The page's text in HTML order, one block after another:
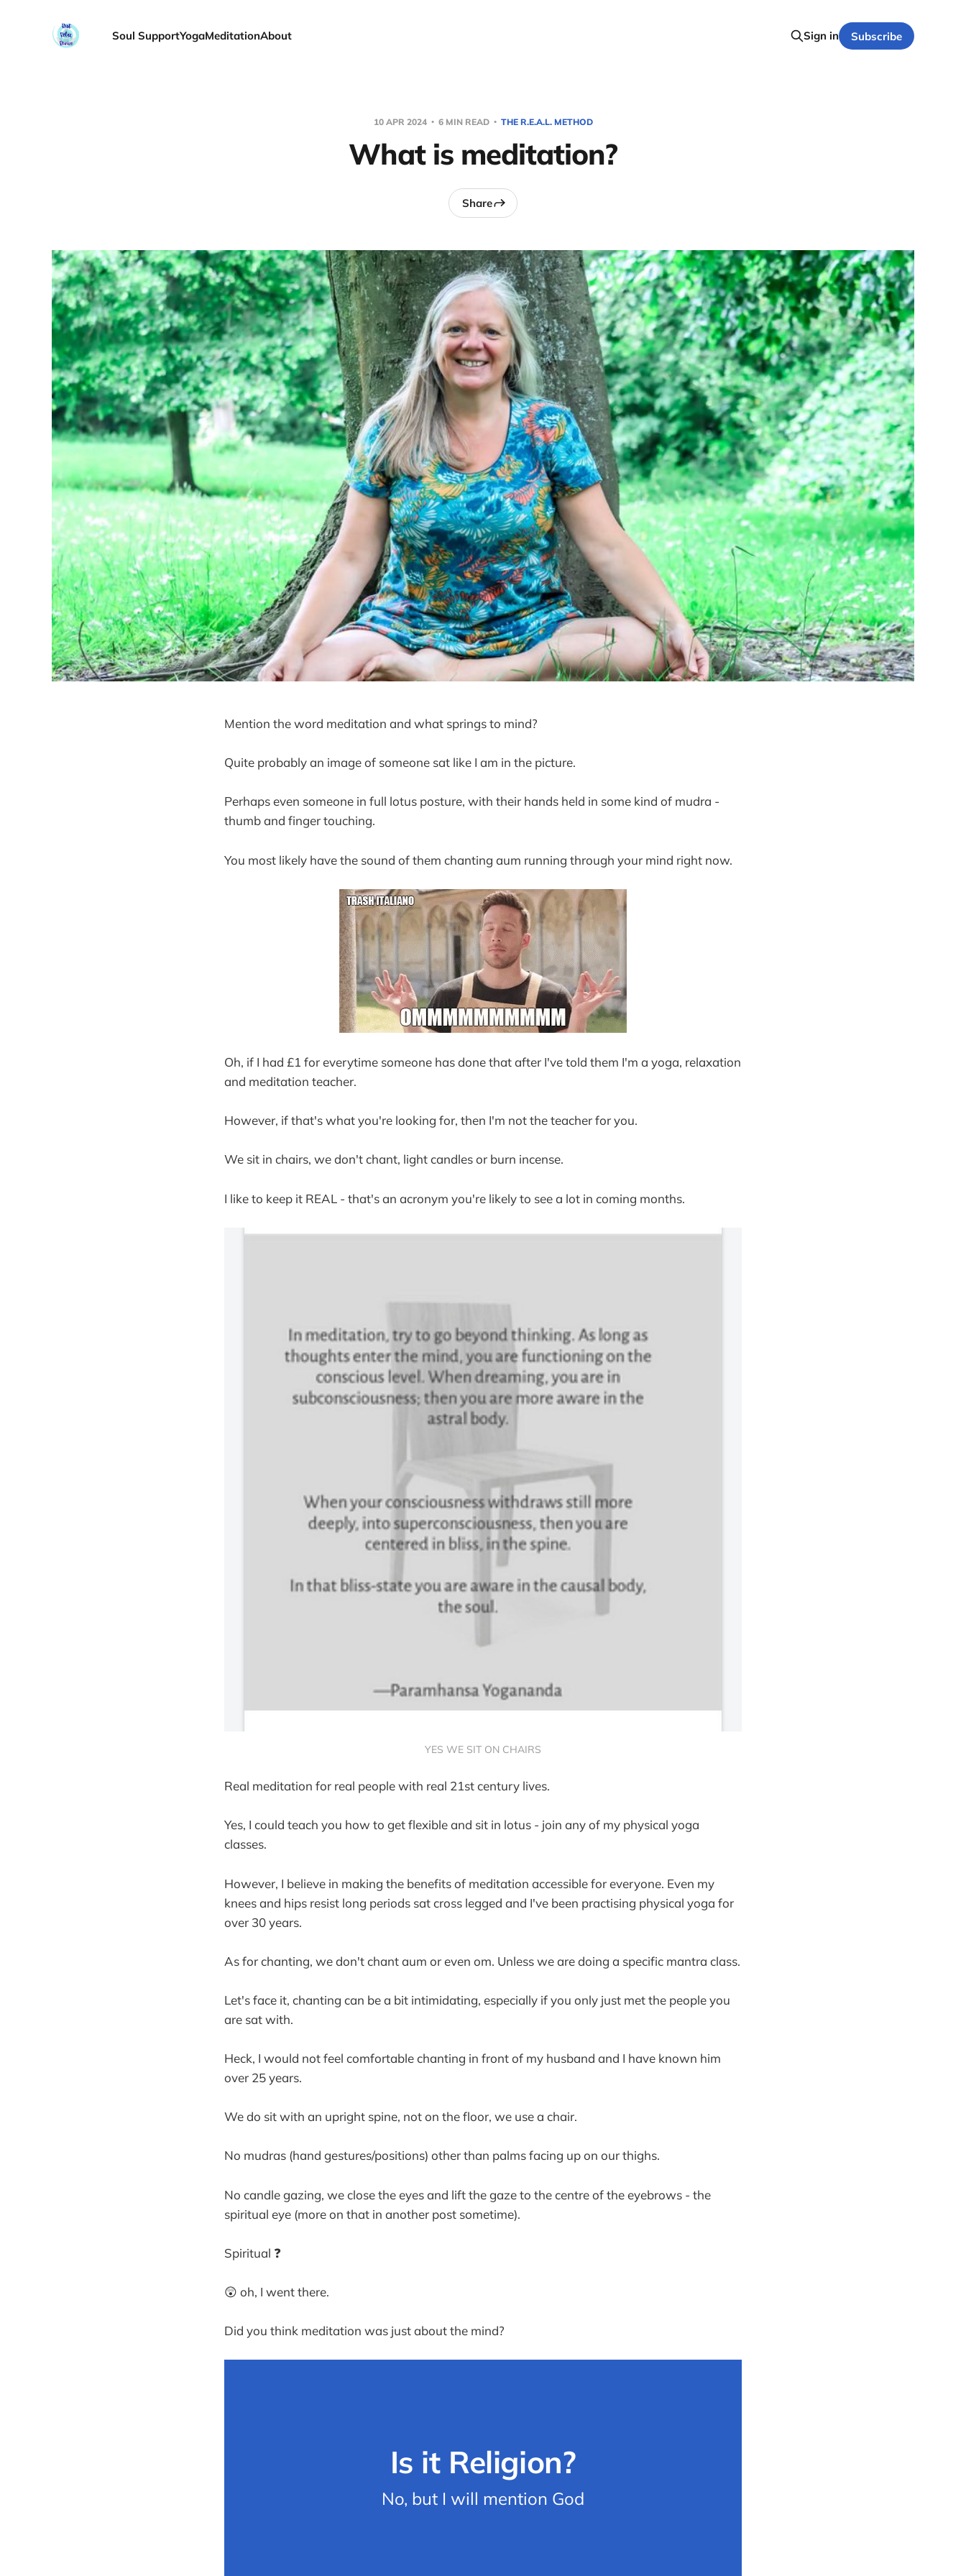
Soul SupportYogaMeditationAbout Sign in Subscribe
10 APR 2024 6 MIN READ THE R.E.A.L. METHOD
What is meditation?
Share
Mention the word meditation and what springs to mind?
Quite probably an image of someone sat like I am in the picture.
Perhaps even someone in full lotus posture, with their hands held in some kind of mudra -
thumb and finger touching.
You most likely have the sound of them chanting aum running through your mind right now.
Oh, if I had £1 for everytime someone has done that after I've told them I'm a yoga, relaxation
and meditation teacher.
However, if that's what you're looking for, then I'm not the teacher for you.
We sit in chairs, we don't chant, light candles or burn incense.
I like to keep it REAL - that's an acronym you're likely to see a lot in coming months.
YES WE SIT ON CHAIRS
Real meditation for real people with real 21st century lives.
Yes, I could teach you how to get flexible and sit in lotus - join any of my physical yoga
classes.
However, I believe in making the benefits of meditation accessible for everyone. Even my
knees and hips resist long periods sat cross legged and I've been practising physical yoga for
over 30 years.
As for chanting, we don't chant aum or even om. Unless we are doing a specific mantra class.
Let's face it, chanting can be a bit intimidating, especially if you only just met the people you
are sat with.
Heck, I would not feel comfortable chanting in front of my husband and I have known him
over 25 years.
We do sit with an upright spine, not on the floor, we use a chair.
No mudras (hand gestures/positions) other than palms facing up on our thighs.
No candle gazing, we close the eyes and lift the gaze to the centre of the eyebrows - the
spiritual eye (more on that in another post sometime).
Spiritual ❓
😲 oh, I went there.
Did you think meditation was just about the mind?
Is it Religion?
No, but I will mention God